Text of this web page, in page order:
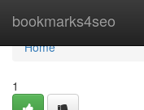
bookmarks4seo
Home
Home
1